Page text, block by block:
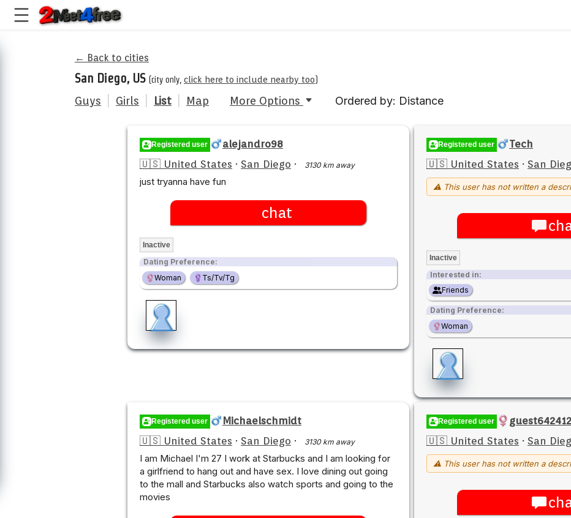
← Back to cities
San Diego, US (city only, click here to include nearby too)
Guys Girls List Map More Options Ordered by: Distance
Registered user
alejandro98
🇺🇸 United States · San Diego · 3130 km away
just tryanna have fun
chat
Inactive
Dating Preference:
Woman
Ts/Tv/Tg
Registered user
Tech
🇺🇸 United States · San
⚠ This user has not written a
Inactive
Interested in:
Friends
Dating Preference:
Woman
Registered user
Michaelschmidt
🇺🇸 United States · San Diego · 3130 km away
I am Michael I'm 27 I work at Starbucks and I am looking for
a girlfriend to hang out and have sex. I love dining out going
to the mall and Starbucks also watch sports and going to the
movies
Registered user
guest642412
🇺🇸 United States · San
⚠ This user has not written a